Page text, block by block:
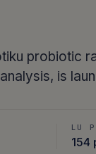
probiotic
is
LU
154